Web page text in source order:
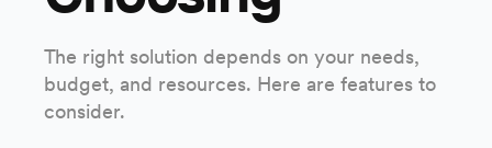
The right solution depends on your needs,
budget, and resources. Here are features to
consider.